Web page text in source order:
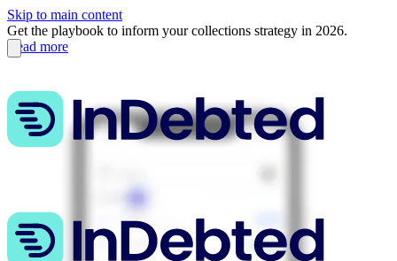
Skip to main content
Get the playbook to inform your collections strategy in 2026.
Read more